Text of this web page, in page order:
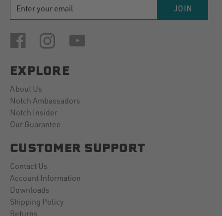
ADDRESS
JOIN
EXPLORE
About Us
Notch Ambassadors
Notch Insider
Our Guarantee
CUSTOMER SUPPORT
Contact Us
Account Information
Downloads
Shipping Policy
Returns